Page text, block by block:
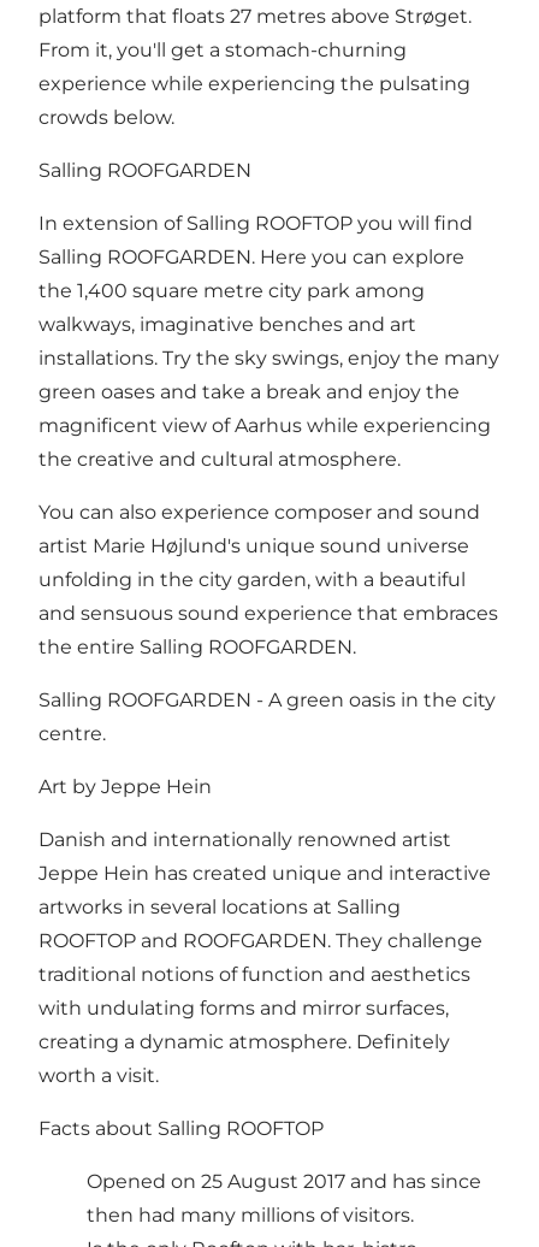
platform that floats 27 metres above Strøget.
From it, you'll get a stomach-churning
experience while experiencing the pulsating
crowds below.
Salling ROOFGARDEN
In extension of Salling ROOFTOP you will find
Salling ROOFGARDEN. Here you can explore
the 1,400 square metre city park among
walkways, imaginative benches and art
installations. Try the sky swings, enjoy the many
green oases and take a break and enjoy the
magnificent view of Aarhus while experiencing
the creative and cultural atmosphere.
You can also experience composer and sound
artist Marie Højlund's unique sound universe
unfolding in the city garden, with a beautiful
and sensuous sound experience that embraces
the entire Salling ROOFGARDEN.
Salling ROOFGARDEN - A green oasis in the city
centre.
Art by Jeppe Hein
Danish and internationally renowned artist
Jeppe Hein has created unique and interactive
artworks in several locations at Salling
ROOFTOP and ROOFGARDEN. They challenge
traditional notions of function and aesthetics
with undulating forms and mirror surfaces,
creating a dynamic atmosphere. Definitely
worth a visit.
Facts about Salling ROOFTOP
Opened on 25 August 2017 and has since
then had many millions of visitors.